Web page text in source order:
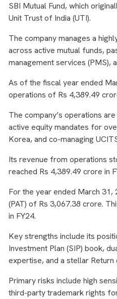
SBI Mutual Fund, which
Unit Trust of India (UTI).
The company manages a
across active mutual funds,
management services (PMS),
As of the fiscal year ended
operations of Rs 4,389.49
The company’s operations
active equity mandates for
Korea, and co-managing
Its revenue from operations
reached Rs 4,389.49 crore in
For the year ended March
(PAT) of Rs 3,067.38 crore.
in FY24.
Key strengths include its
Investment Plan (SIP) book,
expertise, and a stellar Return
Primary risks include high
third-party trademark rights